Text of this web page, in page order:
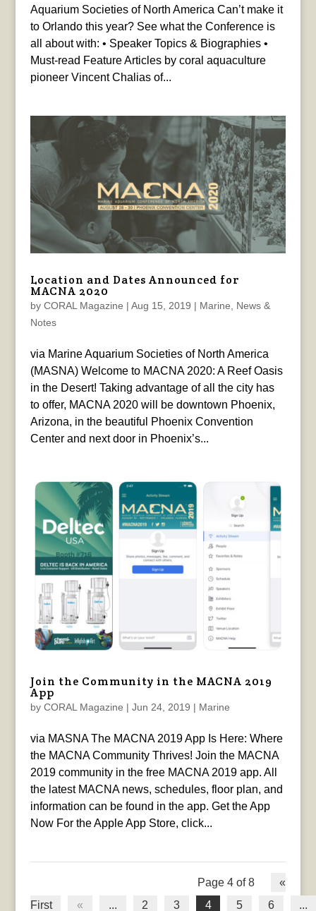
Aquarium Societies of North America Can’t make it
to Orlando this year? See what the Conference is
all about with: • Speaker Topics & Biographies •
Must-read Feature Articles by coral aquaculture
pioneer Vincent Chalias of...
Location and Dates Announced for
MACNA 2020
by CORAL Magazine | Aug 15, 2019 | Marine
News &
Notes
via Marine Aquarium Societies of North America
(MASNA) Welcome to MACNA 2020: A Reef Oasis
in the Desert! Taking advantage of all the city has
to offer, MACNA 2020 will be downtown Phoenix,
Arizona, in the beautiful Phoenix Convention
Center and next door in Phoenix’s...
Join the Community in the MACNA 2019
App
by CORAL Magazine | Jun 24, 2019 | Marine
via MASNA The MACNA 2019 App Is Here: Where
the MACNA Community Thrives! Join the MACNA
2019 community in the free MACNA 2019 app. All
the latest MACNA news, schedules, floor plan, and
information can be found in the app. Get the App
Now For the Apple App Store, click...
Page 4 of 8
«
First
« ... 2 3 4 5 6 ...